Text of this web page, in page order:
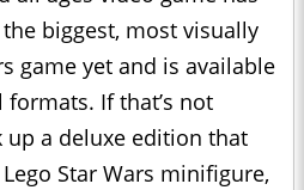
biggest, most visually
game yet and is available
If that’s not
up a deluxe edition that
Star Wars minifigure,